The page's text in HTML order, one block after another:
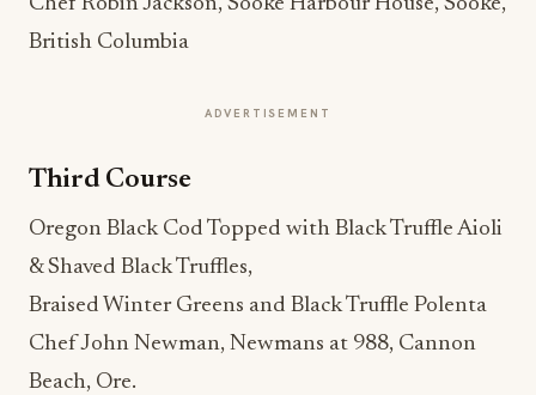
British Columbia
ADVERTISEMENT
Third Course
Oregon Black Cod Topped with Black Truffle Aioli
& Shaved Black Truffles,
Braised Winter Greens and Black Truffle Polenta
Chef John Newman, Newmans at 988, Cannon
Beach, Ore.